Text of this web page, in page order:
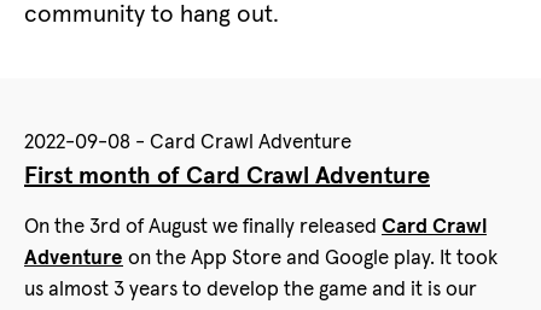
community to hang out.
2022-09-08 - Card Crawl Adventure
First month of Card Crawl Adventure
On the 3rd of August we finally released Card Crawl
Adventure on the App Store and Google play. It took
us almost 3 years to develop the game and it is our